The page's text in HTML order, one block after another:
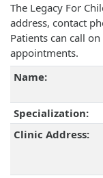
The Legacy For
address, contact
Patients can call
appointments.
Name:
Specialization:
Clinic Address: